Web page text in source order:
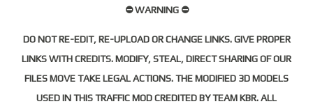
⛔ WARNING ⛔
DO NOT RE-EDIT, RE-UPLOAD OR CHANGE LINKS. GIVE PROPER
LINKS WITH CREDITS. MODIFY, STEAL, DIRECT SHARING OF OUR
FILES MOVE TAKE LEGAL ACTIONS. THE MODIFIED 3D MODELS
USED IN THIS TRAFFIC MOD CREDITED BY TEAM KBR. ALL